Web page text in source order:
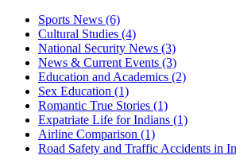
Sports News (6)
Cultural Studies (4)
National Security News (3)
News & Current Events (3)
Education and Academics (2)
Sex Education (1)
Romantic True Stories (1)
Expatriate Life for Indians (1)
Airline Comparison (1)
Road Safety and Traffic Accidents in